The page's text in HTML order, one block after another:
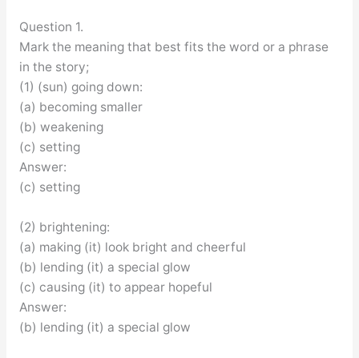
Question 1.
Mark the meaning that best fits the word or a phrase
in the story;
(1) (sun) going down:
(a) becoming smaller
(b) weakening
(c) setting
Answer:
(c) setting
(2) brightening:
(a) making (it) look bright and cheerful
(b) lending (it) a special glow
(c) causing (it) to appear hopeful
Answer:
(b) lending (it) a special glow